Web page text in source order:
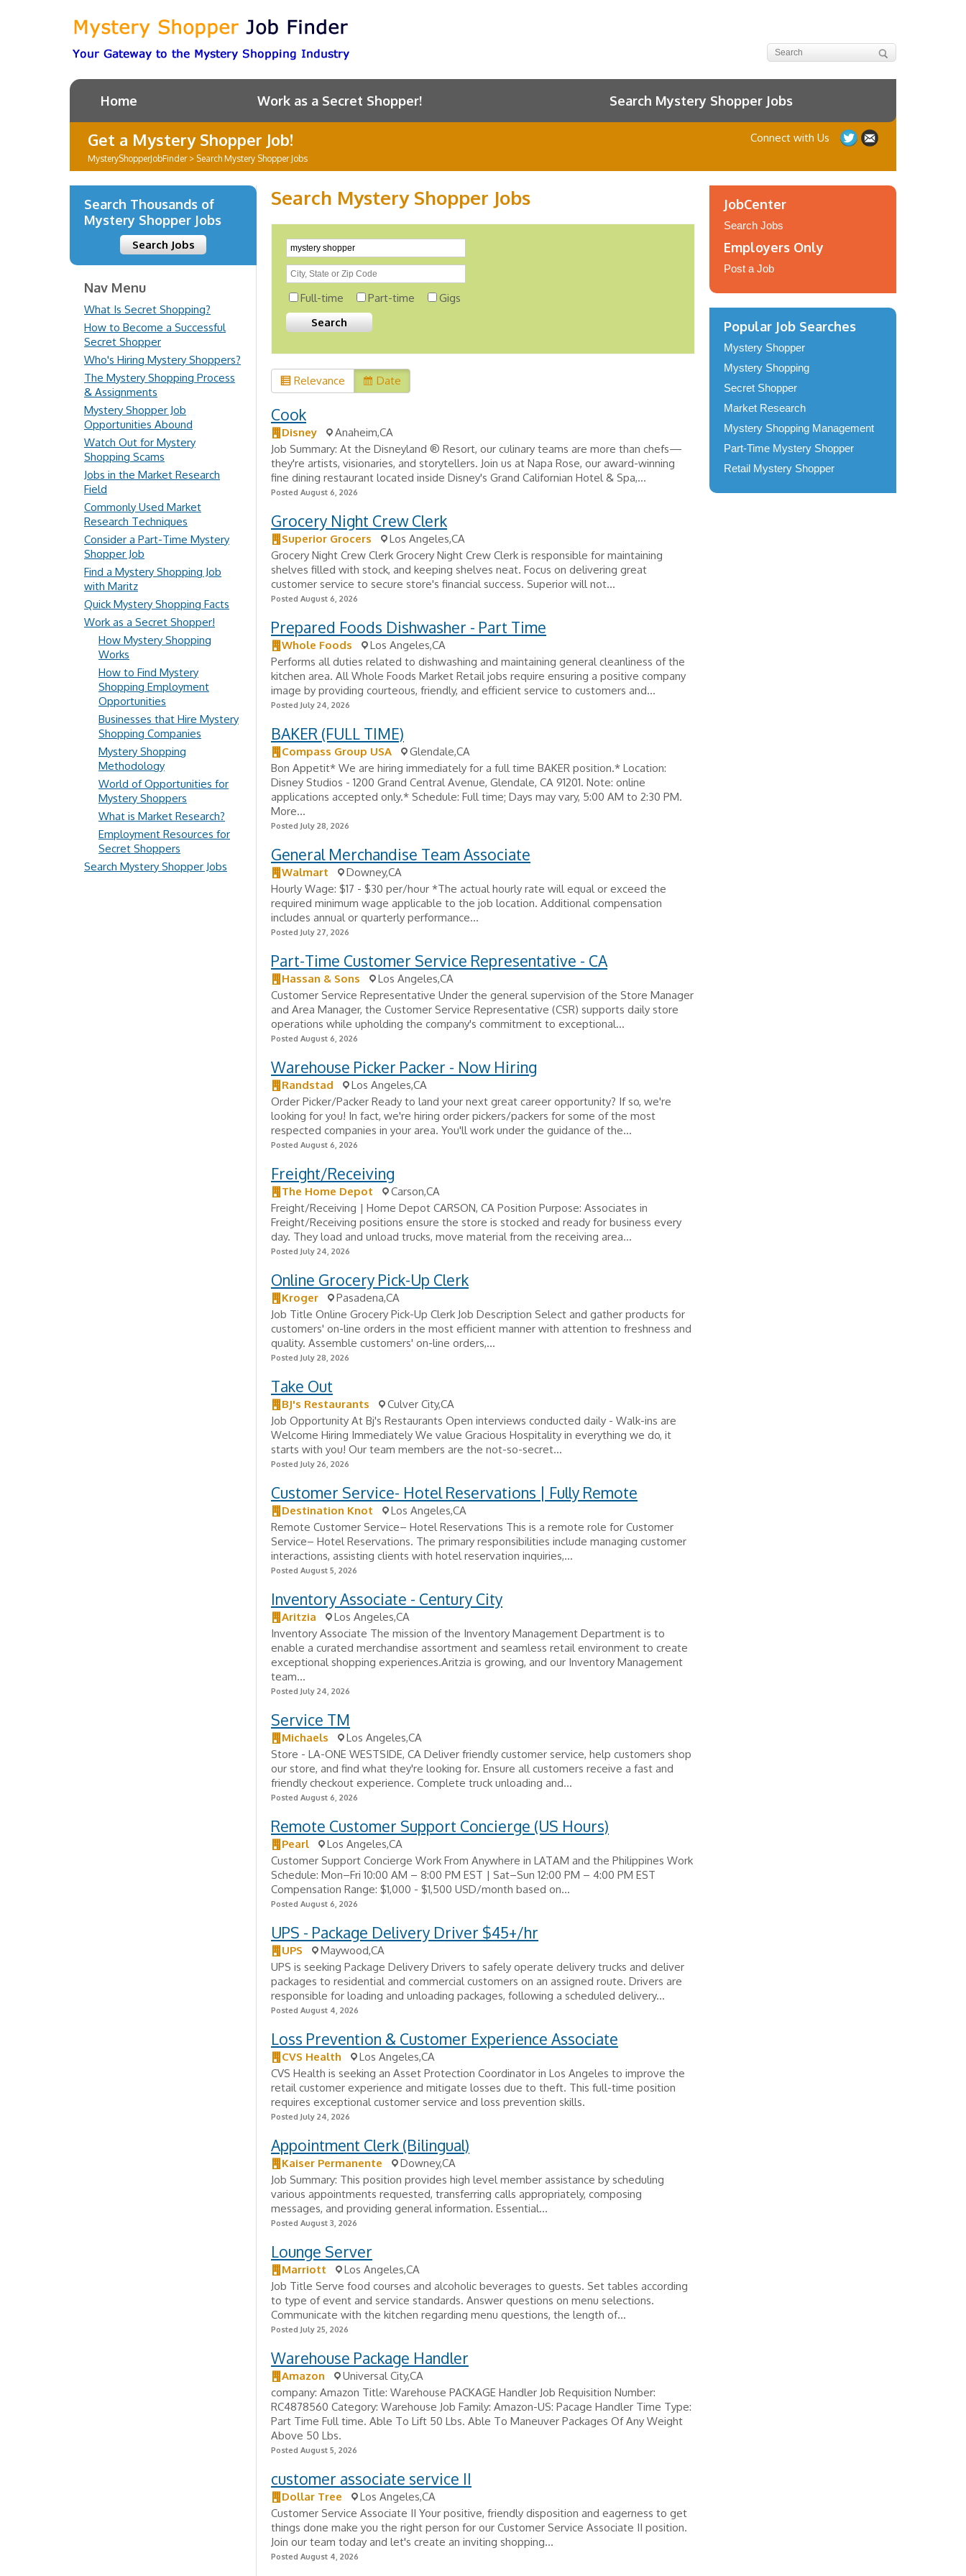
Home Work as a Secret Shopper! Search Mystery Shopper Jobs
Get a Mystery Shopper Job!
MysteryShopperJobFinder> Search Mystery Shopper Jobs
Connect with Us
Search Mystery Shopper Jobs
Full-time Part-time Gigs
Relevance Date
Cook
Disney
Anaheim,CA
Job Summary: At the Disneyland ® Resort, our culinary teams are more than chefs—
they're artists, visionaries, and storytellers. Join us at Napa Rose, our award-winning
fine dining restaurant located inside Disney's Grand Californian Hotel & Spa,...
Posted August 6, 2026
Grocery Night Crew Clerk
Superior Grocers
Los Angeles,CA
Grocery Night Crew Clerk Grocery Night Crew Clerk is responsible for maintaining
shelves filled with stock, and keeping shelves neat. Focus on delivering great
customer service to secure store's financial success. Superior will not...
Posted August 6, 2026
Prepared Foods Dishwasher - Part Time
Whole Foods
Los Angeles,CA
Performs all duties related to dishwashing and maintaining general cleanliness of the
kitchen area. All Whole Foods Market Retail jobs require ensuring a positive company
image by providing courteous, friendly, and efficient service to customers and...
Posted July 24, 2026
BAKER (FULL TIME)
Compass Group USA
Glendale,CA
Bon Appetit* We are hiring immediately for a full time BAKER position.* Location:
Disney Studios - 1200 Grand Central Avenue, Glendale, CA 91201. Note: online
applications accepted only.* Schedule: Full time; Days may vary, 5:00 AM to 2:30 PM.
More...
Posted July 28, 2026
General Merchandise Team Associate
Walmart
Downey,CA
Hourly Wage: $17 - $30 per/hour *The actual hourly rate will equal or exceed the
required minimum wage applicable to the job location. Additional compensation
includes annual or quarterly performance...
Posted July 27, 2026
Part-Time Customer Service Representative - CA
Hassan & Sons
Los Angeles,CA
Customer Service Representative Under the general supervision of the Store Manager
and Area Manager, the Customer Service Representative (CSR) supports daily store
operations while upholding the company's commitment to exceptional...
Posted August 6, 2026
Warehouse Picker Packer - Now Hiring
Randstad
Los Angeles,CA
Order Picker/Packer Ready to land your next great career opportunity? If so, we're
looking for you! In fact, we're hiring order pickers/packers for some of the most
respected companies in your area. You'll work under the guidance of the...
Posted August 6, 2026
Freight/Receiving
The Home Depot
Carson,CA
Freight/Receiving | Home Depot CARSON, CA Position Purpose: Associates in
Freight/Receiving positions ensure the store is stocked and ready for business every
day. They load and unload trucks, move material from the receiving area...
Posted July 24, 2026
Online Grocery Pick-Up Clerk
Kroger
Pasadena,CA
Job Title Online Grocery Pick-Up Clerk Job Description Select and gather products for
customers' on-line orders in the most efficient manner with attention to freshness and
quality. Assemble customers' on-line orders,...
Posted July 28, 2026
Take Out
BJ's Restaurants
Culver City,CA
Job Opportunity At Bj's Restaurants Open interviews conducted daily - Walk-ins are
Welcome Hiring Immediately We value Gracious Hospitality in everything we do, it
starts with you! Our team members are the not-so-secret...
Posted July 26, 2026
Customer Service- Hotel Reservations | Fully Remote
Destination Knot
Los Angeles,CA
Remote Customer Service– Hotel Reservations This is a remote role for Customer
Service– Hotel Reservations. The primary responsibilities include managing customer
interactions, assisting clients with hotel reservation inquiries,...
Posted August 5, 2026
Inventory Associate - Century City
Aritzia
Los Angeles,CA
Inventory Associate The mission of the Inventory Management Department is to
enable a curated merchandise assortment and seamless retail environment to create
exceptional shopping experiences.Aritzia is growing, and our Inventory Management
team...
Posted July 24, 2026
Service TM
Michaels
Los Angeles,CA
Store - LA-ONE WESTSIDE, CA Deliver friendly customer service, help customers shop
our store, and find what they're looking for. Ensure all customers receive a fast and
friendly checkout experience. Complete truck unloading and...
Posted August 6, 2026
Remote Customer Support Concierge (US Hours)
Pearl
Los Angeles,CA
Customer Support Concierge Work From Anywhere in LATAM and the Philippines Work
Schedule: Mon–Fri 10:00 AM – 8:00 PM EST | Sat–Sun 12:00 PM – 4:00 PM EST
Compensation Range: $1,000 - $1,500 USD/month based on...
Posted August 6, 2026
UPS - Package Delivery Driver $45+/hr
UPS
Maywood,CA
UPS is seeking Package Delivery Drivers to safely operate delivery trucks and deliver
packages to residential and commercial customers on an assigned route. Drivers are
responsible for loading and unloading packages, following a scheduled delivery...
Posted August 4, 2026
Loss Prevention & Customer Experience Associate
CVS Health
Los Angeles,CA
CVS Health is seeking an Asset Protection Coordinator in Los Angeles to improve the
retail customer experience and mitigate losses due to theft. This full-time position
requires exceptional customer service and loss prevention skills.
Posted July 24, 2026
Appointment Clerk (Bilingual)
Kaiser Permanente
Downey,CA
Job Summary: This position provides high level member assistance by scheduling
various appointments requested, transferring calls appropriately, composing
messages, and providing general information. Essential...
Posted August 3, 2026
Lounge Server
Marriott
Los Angeles,CA
Job Title Serve food courses and alcoholic beverages to guests. Set tables according
to type of event and service standards. Answer questions on menu selections.
Communicate with the kitchen regarding menu questions, the length of...
Posted July 25, 2026
Warehouse Package Handler
Amazon
Universal City,CA
company: Amazon Title: Warehouse PACKAGE Handler Job Requisition Number:
RC4878560 Category: Warehouse Job Family: Amazon-US: Pacage Handler Time Type:
Part Time Full time. Able To Lift 50 Lbs. Able To Maneuver Packages Of Any Weight
Above 50 Lbs.
Posted August 5, 2026
customer associate service II
Dollar Tree
Los Angeles,CA
Customer Service Associate II Your positive, friendly disposition and eagerness to get
things done make you the right person for our Customer Service Associate II position.
Join our team today and let's create an inviting shopping...
Posted August 4, 2026
Search Thousands of
Mystery Shopper Jobs
Search Jobs
Nav Menu
What Is Secret Shopping?
How to Become a Successful
Secret Shopper
Who's Hiring Mystery Shoppers?
The Mystery Shopping Process
& Assignments
Mystery Shopper Job
Opportunities Abound
Watch Out for Mystery
Shopping Scams
Jobs in the Market Research
Field
Commonly Used Market
Research Techniques
Consider a Part-Time Mystery
Shopper Job
Find a Mystery Shopping Job
with Maritz
Quick Mystery Shopping Facts
Work as a Secret Shopper!
How Mystery Shopping
Works
How to Find Mystery
Shopping Employment
Opportunities
Businesses that Hire Mystery
Shopping Companies
Mystery Shopping
Methodology
World of Opportunities for
Mystery Shoppers
What is Market Research?
Employment Resources for
Secret Shoppers
Search Mystery Shopper Jobs
JobCenter
Search Jobs
Employers Only
Post a Job
Popular Job Searches
Mystery Shopper
Mystery Shopping
Secret Shopper
Market Research
Mystery Shopping Management
Part-Time Mystery Shopper
Retail Mystery Shopper